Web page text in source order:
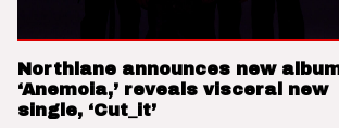
Northlane announces new
‘Anemoia,’ reveals visceral new
single, ‘Cut_it’